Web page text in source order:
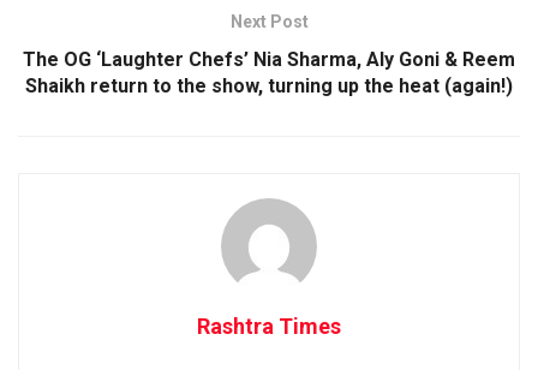
Next Post
The OG ‘Laughter Chefs’ Nia Sharma, Aly Goni & Reem
Shaikh return to the show, turning up the heat (again!)
Rashtra Times